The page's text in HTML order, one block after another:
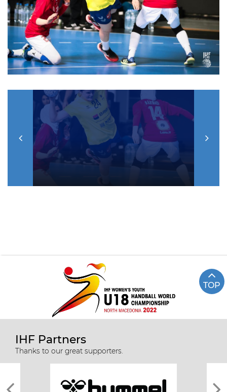
TOP
IHF Partners
Thanks to our great supporters.